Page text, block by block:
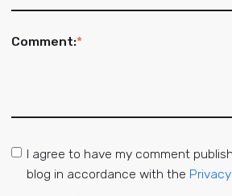
Comment:*
I agree to have my comment
blog in accordance with the